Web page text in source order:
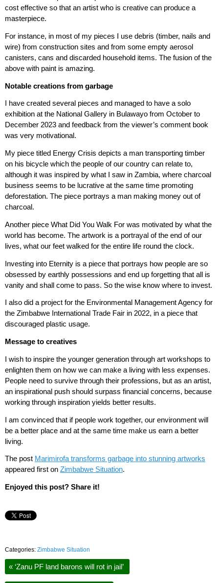
cost effective so that an artist who is creative can produce a
masterpiece.
For instance, in most of my pieces I use debris (timber, nails and
wire) from construction sites and from some empty aerosol
canisters, cans and discarded household items. The fusion of the
above with paint is amazing.
Notable creations from garbage
I have created several pieces and managed to have a solo
exhibition at the National Gallery in Bulawayo from October to
December 2023 and feedback from the viewer’s comment book
was very motivational.
My piece titled Energy Crisis depicts a man transporting timber
on his bicycle which the people of our country can relate to,
although it was inspired by what I saw in Zambia, where charcoal
business seems to be lucrative at the same time promoting
deforestation. The piece portrays a man making money out of
charcoal.
Another piece What Did You Walk For was motivated by what the
world has become. The artwork is a portrayal of the end of our
lives, what our feet walked for the entire life round the clock.
Investing into Eternity is a piece that portrays how people are so
obsessed by earthly possessions and end up forgetting that all is
vanity and shall come to pass. So the wise know where to invest.
I also did a project for the Environmental Management Agency for
the Zimbabwe International Trade Fair in 2022, in a piece that
discouraged plastic usage.
Message to creatives
I wish to inspire the younger generation through art workshops to
enlighten them on how we can make a living with less expenses.
People need to survive through their professions, but as an artist,
an inspirational push should surpass financial concerns, because
working through inspiration yields better results.
I am convinced that if people work together, our environment will
be a better place and at the same time make us earn a better
living.
The post Marimirofa transforms garbage into stunning artworks
appeared first on Zimbabwe Situation.
Enjoyed this post? Share it!
Categories: Zimbabwe Situation
« ‘Zanu PF land barons will rot in jail’